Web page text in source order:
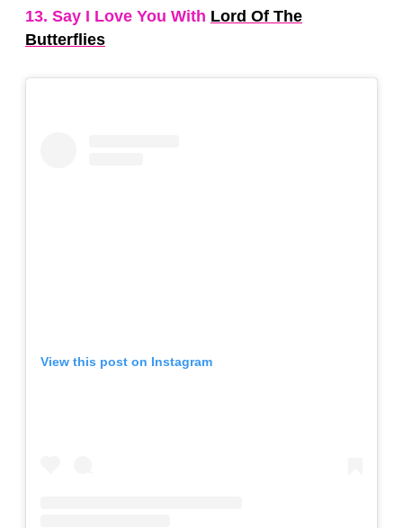
13. Say I Love You With Lord Of The
Butterflies
View this post on Instagram